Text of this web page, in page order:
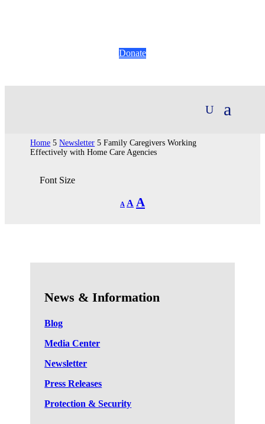
Donate
Home 5 Newsletter 5 Family Caregivers Working
Effectively with Home Care Agencies
Font Size
A
Decrease
font
A Reset
font
A
News & Information
Blog
Media Center
Newsletter
Press Releases
Protection & Security